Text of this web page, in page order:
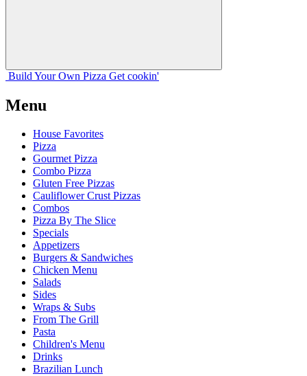
Build Your Own Pizza Get cookin'
Menu
House Favorites
Pizza
Gourmet Pizza
Combo Pizza
Gluten Free Pizzas
Cauliflower Crust Pizzas
Combos
Pizza By The Slice
Specials
Appetizers
Burgers & Sandwiches
Chicken Menu
Salads
Sides
Wraps & Subs
From The Grill
Pasta
Children's Menu
Drinks
Brazilian Lunch